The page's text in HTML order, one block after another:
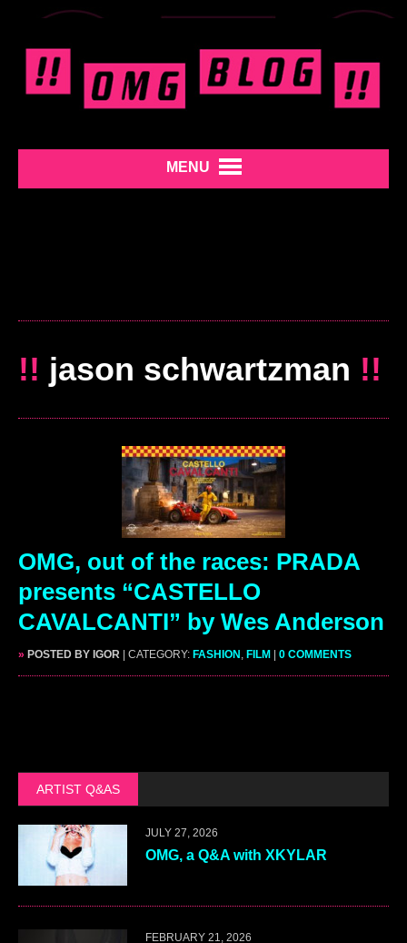
MENU
!! jason schwartzman !!
OMG, out of the races: PRADA
presents “CASTELLO
CAVALCANTI” by Wes Anderson
» POSTED BY IGOR | CATEGORY: FASHION FILM | 0 COMMENTS
ARTIST Q&AS
JULY 27, 2026
OMG, a Q&A with XKYLAR
FEBRUARY 21, 2026